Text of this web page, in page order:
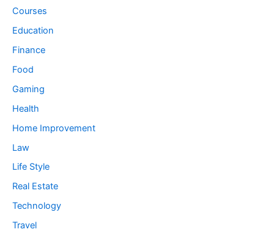
Courses
Education
Finance
Food
Gaming
Health
Home Improvement
Law
Life Style
Real Estate
Technology
Travel